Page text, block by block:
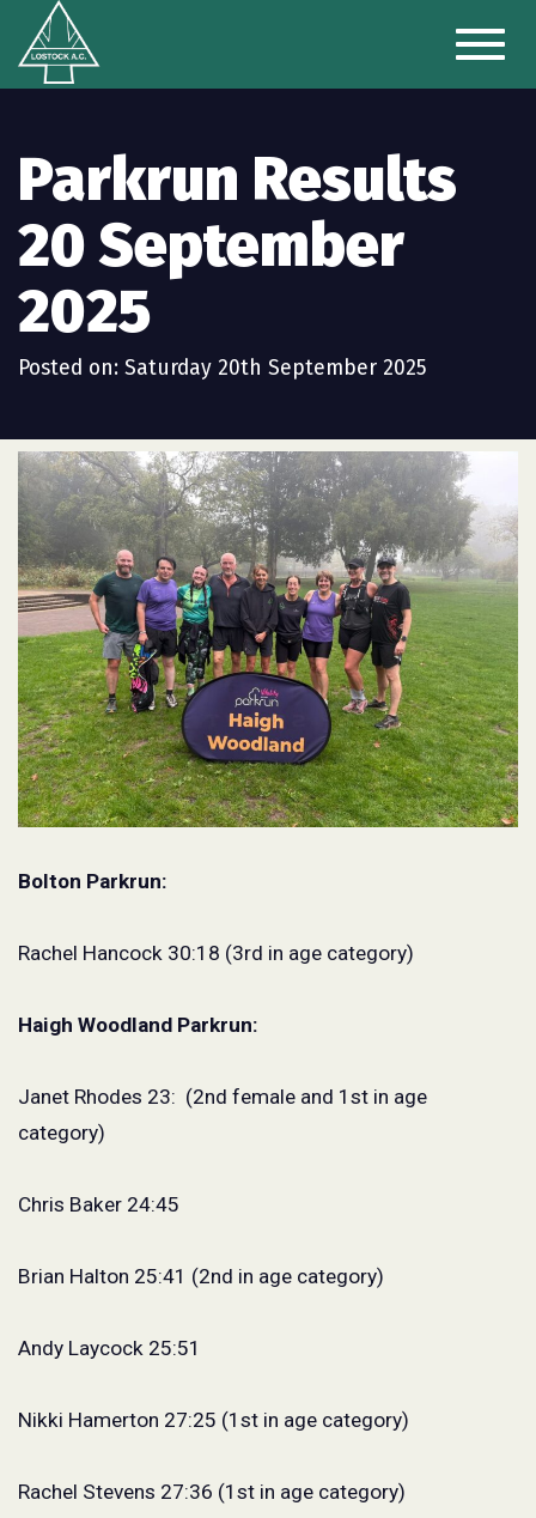
Toggle
Parkrun Results
20 September
2025
Posted on: Saturday 20th September 2025
Bolton Parkrun:
Rachel Hancock 30:18 (3rd in age category)
Haigh Woodland Parkrun:
Janet Rhodes 23: (2nd female and 1st in age
category)
Chris Baker 24:45
Brian Halton 25:41 (2nd in age category)
Andy Laycock 25:51
Nikki Hamerton 27:25 (1st in age category)
Rachel Stevens 27:36 (1st in age category)